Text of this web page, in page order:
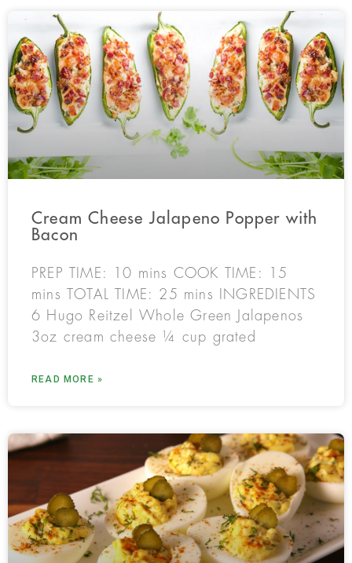
Cream Cheese Jalapeno Popper with
Bacon
PREP TIME: 10 mins COOK TIME: 15
mins TOTAL TIME: 25 mins INGREDIENTS
6 Hugo Reitzel Whole Green Jalapenos
3oz cream cheese ¼ cup grated
READ MORE »